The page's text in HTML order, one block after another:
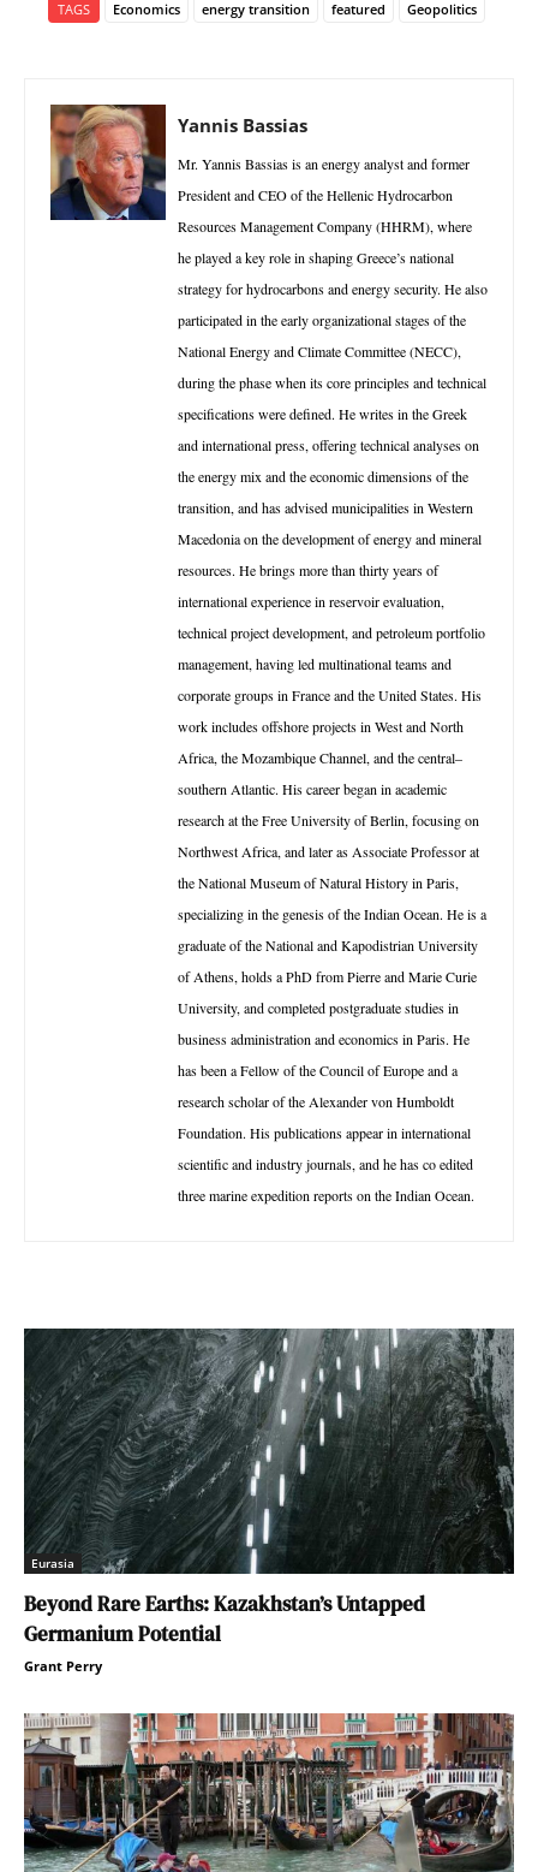
TAGS Economics energy transition featured Geopolitics
Yannis Bassias
Mr. Yannis Bassias is an energy analyst and former
President and CEO of the Hellenic Hydrocarbon
Resources Management Company (HHRM), where
he played a key role in shaping Greece’s national
strategy for hydrocarbons and energy security. He also
participated in the early organizational stages of the
National Energy and Climate Committee (NECC),
during the phase when its core principles and technical
specifications were defined. He writes in the Greek
and international press, offering technical analyses on
the energy mix and the economic dimensions of the
transition, and has advised municipalities in Western
Macedonia on the development of energy and mineral
resources. He brings more than thirty years of
international experience in reservoir evaluation,
technical project development, and petroleum portfolio
management, having led multinational teams and
corporate groups in France and the United States. His
work includes offshore projects in West and North
Africa, the Mozambique Channel, and the central–
southern Atlantic. His career began in academic
research at the Free University of Berlin, focusing on
Northwest Africa, and later as Associate Professor at
the National Museum of Natural History in Paris,
specializing in the genesis of the Indian Ocean. He is a
graduate of the National and Kapodistrian University
of Athens, holds a PhD from Pierre and Marie Curie
University, and completed postgraduate studies in
business administration and economics in Paris. He
has been a Fellow of the Council of Europe and a
research scholar of the Alexander von Humboldt
Foundation. His publications appear in international
scientific and industry journals, and he has co edited
three marine expedition reports on the Indian Ocean.
Eurasia
Beyond Rare Earths: Kazakhstan’s Untapped
Germanium Potential
Grant Perry